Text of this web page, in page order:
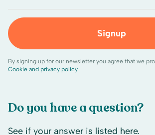
Do you have a question?
See if your answer is listed here.
Signup
By signing up for our newsletter you agree that we
Cookie and privacy policy